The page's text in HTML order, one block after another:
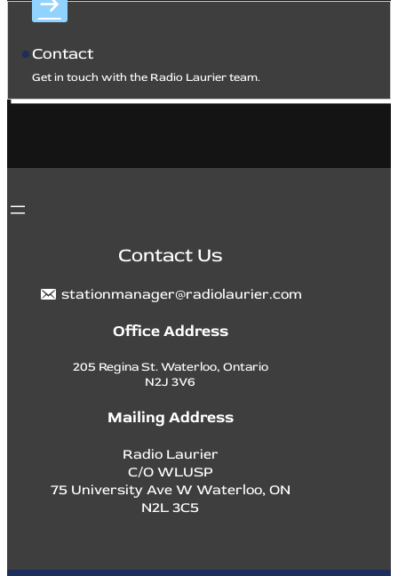
Contact
Get in touch with the Radio Laurier team.
Contact Us
stationmanager@radiolaurier.com
Office Address
205 Regina St. Waterloo, Ontario
N2J 3V6
Mailing Address
Radio Laurier
C/O WLUSP
75 University Ave W Waterloo, ON
N2L 3C5